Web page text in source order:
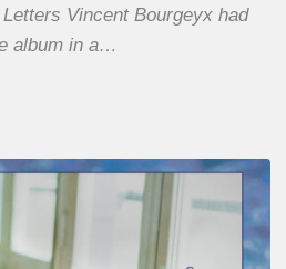
Vincent Bourgeyx had
album in a…